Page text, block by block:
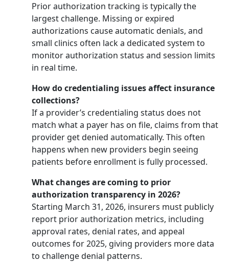
Prior authorization tracking is typically the
largest challenge. Missing or expired
authorizations cause automatic denials, and
small clinics often lack a dedicated system to
monitor authorization status and session limits
in real time.
How do credentialing issues affect insurance
collections?
If a provider’s credentialing status does not
match what a payer has on file, claims from that
provider get denied automatically. This often
happens when new providers begin seeing
patients before enrollment is fully processed.
What changes are coming to prior
authorization transparency in 2026?
Starting March 31, 2026, insurers must publicly
report prior authorization metrics, including
approval rates, denial rates, and appeal
outcomes for 2025, giving providers more data
to challenge denial patterns.